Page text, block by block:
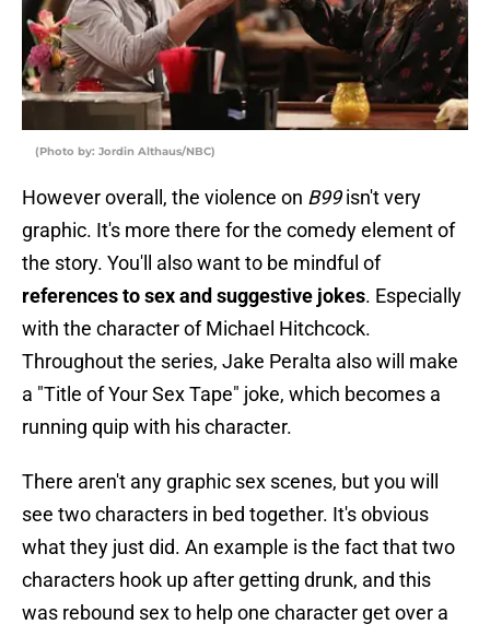
(Photo by: Jordin Althaus/NBC)
However overall, the violence on B99isn't very
graphic. It's more there for the comedy element of
the story. You'll also want to be mindful of
references to sex and suggestive jokes. Especially
with the character of Michael Hitchcock.
Throughout the series, Jake Peralta also will make
a "Title of Your Sex Tape" joke, which becomes a
running quip with his character.
There aren't any graphic sex scenes, but you will
see two characters in bed together. It's obvious
what they just did. An example is the fact that two
characters hook up after getting drunk, and this
was rebound sex to help one character get over a